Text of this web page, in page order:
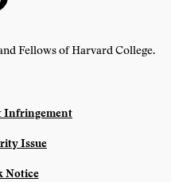
Fellows of Harvard College.
Infringement
Issue
Notice